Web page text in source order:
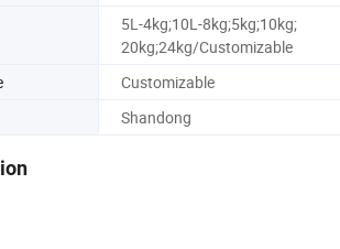
5L-4kg;10L-8kg;5kg;10kg;
20kg;24kg/Customizable
Customizable
Shandong